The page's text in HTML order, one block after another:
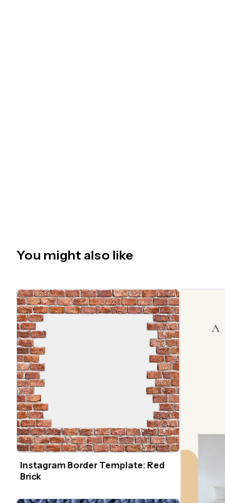
You might also like
Instagram Border Template: Red
Brick